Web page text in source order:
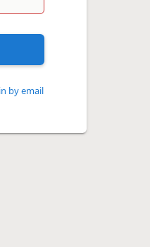
by email